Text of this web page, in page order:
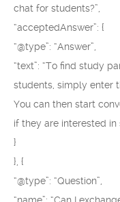
chat for students?”,
“acceptedAnswer”: {
“@type”: “Answer”,
“text”: “To find study
students, simply enter
You can then start
if they are interested in
}
}, {
“@type”: “Question”,